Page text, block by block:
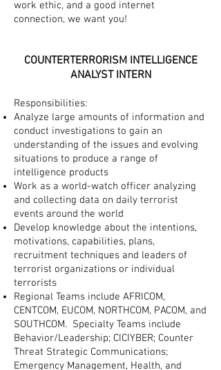
work ethic, and a good internet
connection, we want you!
COUNTERTERRORISM INTELLIGENCE
ANALYST INTERN
Responsibilities:
Analyze large amounts of information and
conduct investigations to gain an
understanding of the issues and evolving
situations to produce a range of
intelligence products
Work as a world-watch officer analyzing
and collecting data on daily terrorist
events around the world
Develop knowledge about the intentions,
motivations, capabilities, plans,
recruitment techniques and leaders of
terrorist organizations or individual
terrorists
Regional Teams include AFRICOM,
CENTCOM, EUCOM, NORTHCOM, PACOM, and
SOUTHCOM. Specialty Teams include
Behavior/Leadership; CICIYBER; Counter
Threat Strategic Communications;
Emergency Management, Health, and